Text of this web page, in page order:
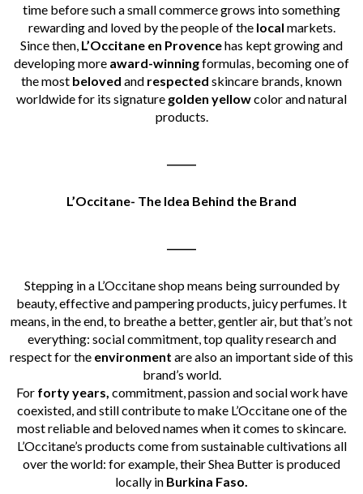
time before such a small commerce grows into something
rewarding and loved by the people of the local markets.
Since then, L’Occitane en Provencehas kept growing and
developing more award-winningformulas, becoming one of
the most beloved and respected skincare brands, known
worldwide for its signature golden yellowcolor and natural
products.
L’Occitane- The Idea Behind the Brand
Stepping in a L’Occitane shop means being surrounded by
beauty, effective and pampering products, juicy perfumes. It
means, in the end, to breathe a better, gentler air, but that’s not
everything: social commitment, top quality research and
respect for the environment are also an important side of this
brand’s world.
For forty years, commitment, passion and social work have
coexisted, and still contribute to make L’Occitane one of the
most reliable and beloved names when it comes to skincare.
L’Occitane’s products come from sustainable cultivations all
over the world: for example, their Shea Butter is produced
locally in Burkina Faso.